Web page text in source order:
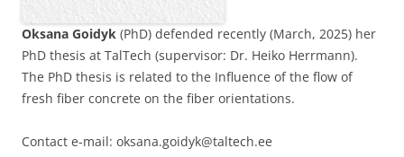
Oksana Goidyk (PhD) defended recently (March, 2025) her
PhD thesis at TalTech (supervisor: Dr. Heiko Herrmann).
The PhD thesis is related to the Influence of the flow of
fresh fiber concrete on the fiber orientations.
Contact e-mail: oksana.goidyk@taltech.ee